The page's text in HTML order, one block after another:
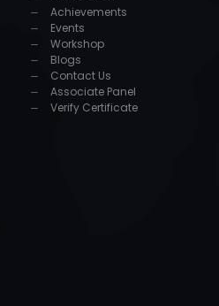
Achievements
Events
Workshop
Blogs
Contact Us
Associate Panel
Verify Certificate